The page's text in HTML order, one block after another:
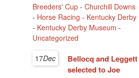
Breeders' Cup -Churchill Downs
- Horse Racing - Kentucky Derby
- Kentucky Derby Museum -
Uncategorized
17Dec
Bellocq and Leggett
selected to Joe